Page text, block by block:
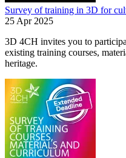
Survey of training in 3D for
25 Apr 2025
3D 4CH invites you to
existing training courses,
heritage.